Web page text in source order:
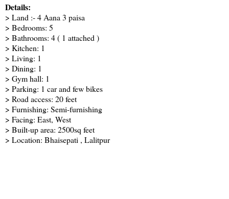
Details:
> Land :- 4 Aana 3 paisa
> Bedrooms: 5
> Bathrooms: 4 ( 1 attached )
> Kitchen: 1
> Living: 1
> Dining: 1
> Gym hall: 1
> Parking: 1 car and few bikes
> Road access: 20 feet
> Furnishing: Semi-furnishing
> Facing: East, West
> Built-up area: 2500sq feet
> Location: Bhaisepati , Lalitpur